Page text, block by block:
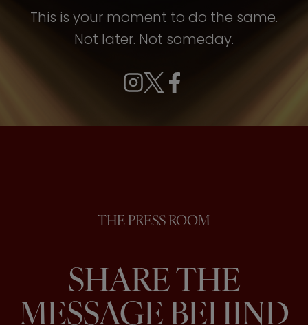
This is your moment to do the same.
Not later. Not someday.
THE PRESS ROOM
SHARE THE
MESSAGE BEHIND